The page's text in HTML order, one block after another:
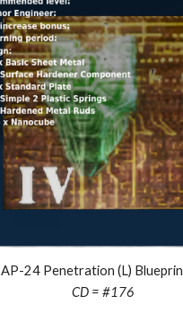
AP-24 Penetration (L)
CD = #176